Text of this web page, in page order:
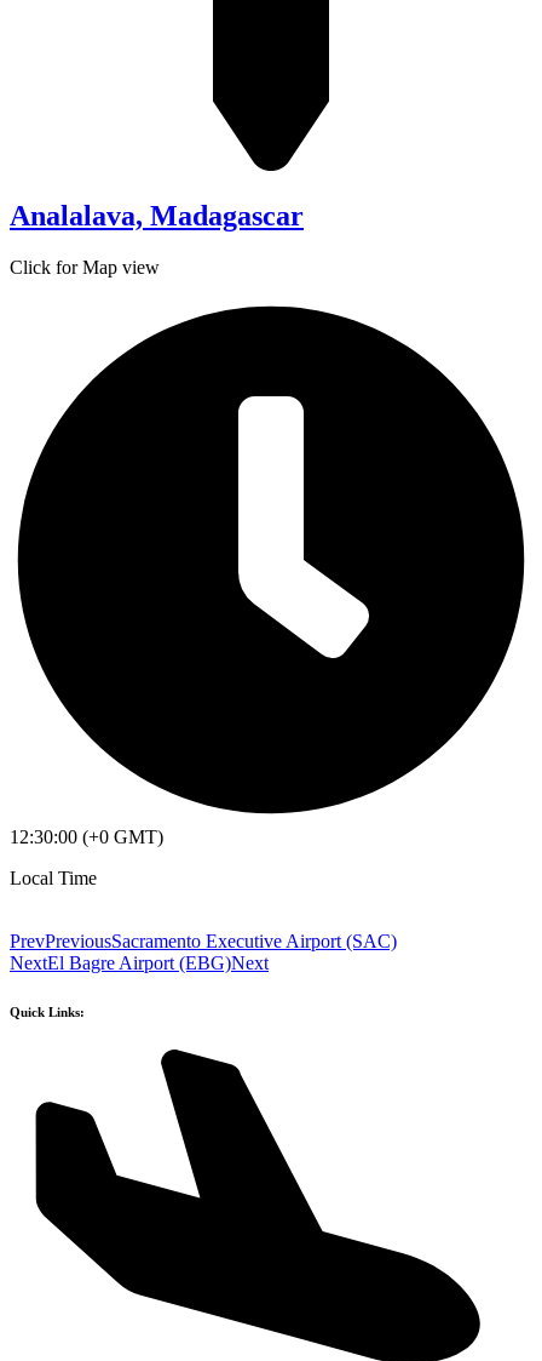
Analalava, Madagascar
Click for Map view
12:30:00 (+0 GMT)
Local Time
PrevPreviousSacramento Executive Airport (SAC)
NextEl Bagre Airport (EBG)Next
Quick Links: